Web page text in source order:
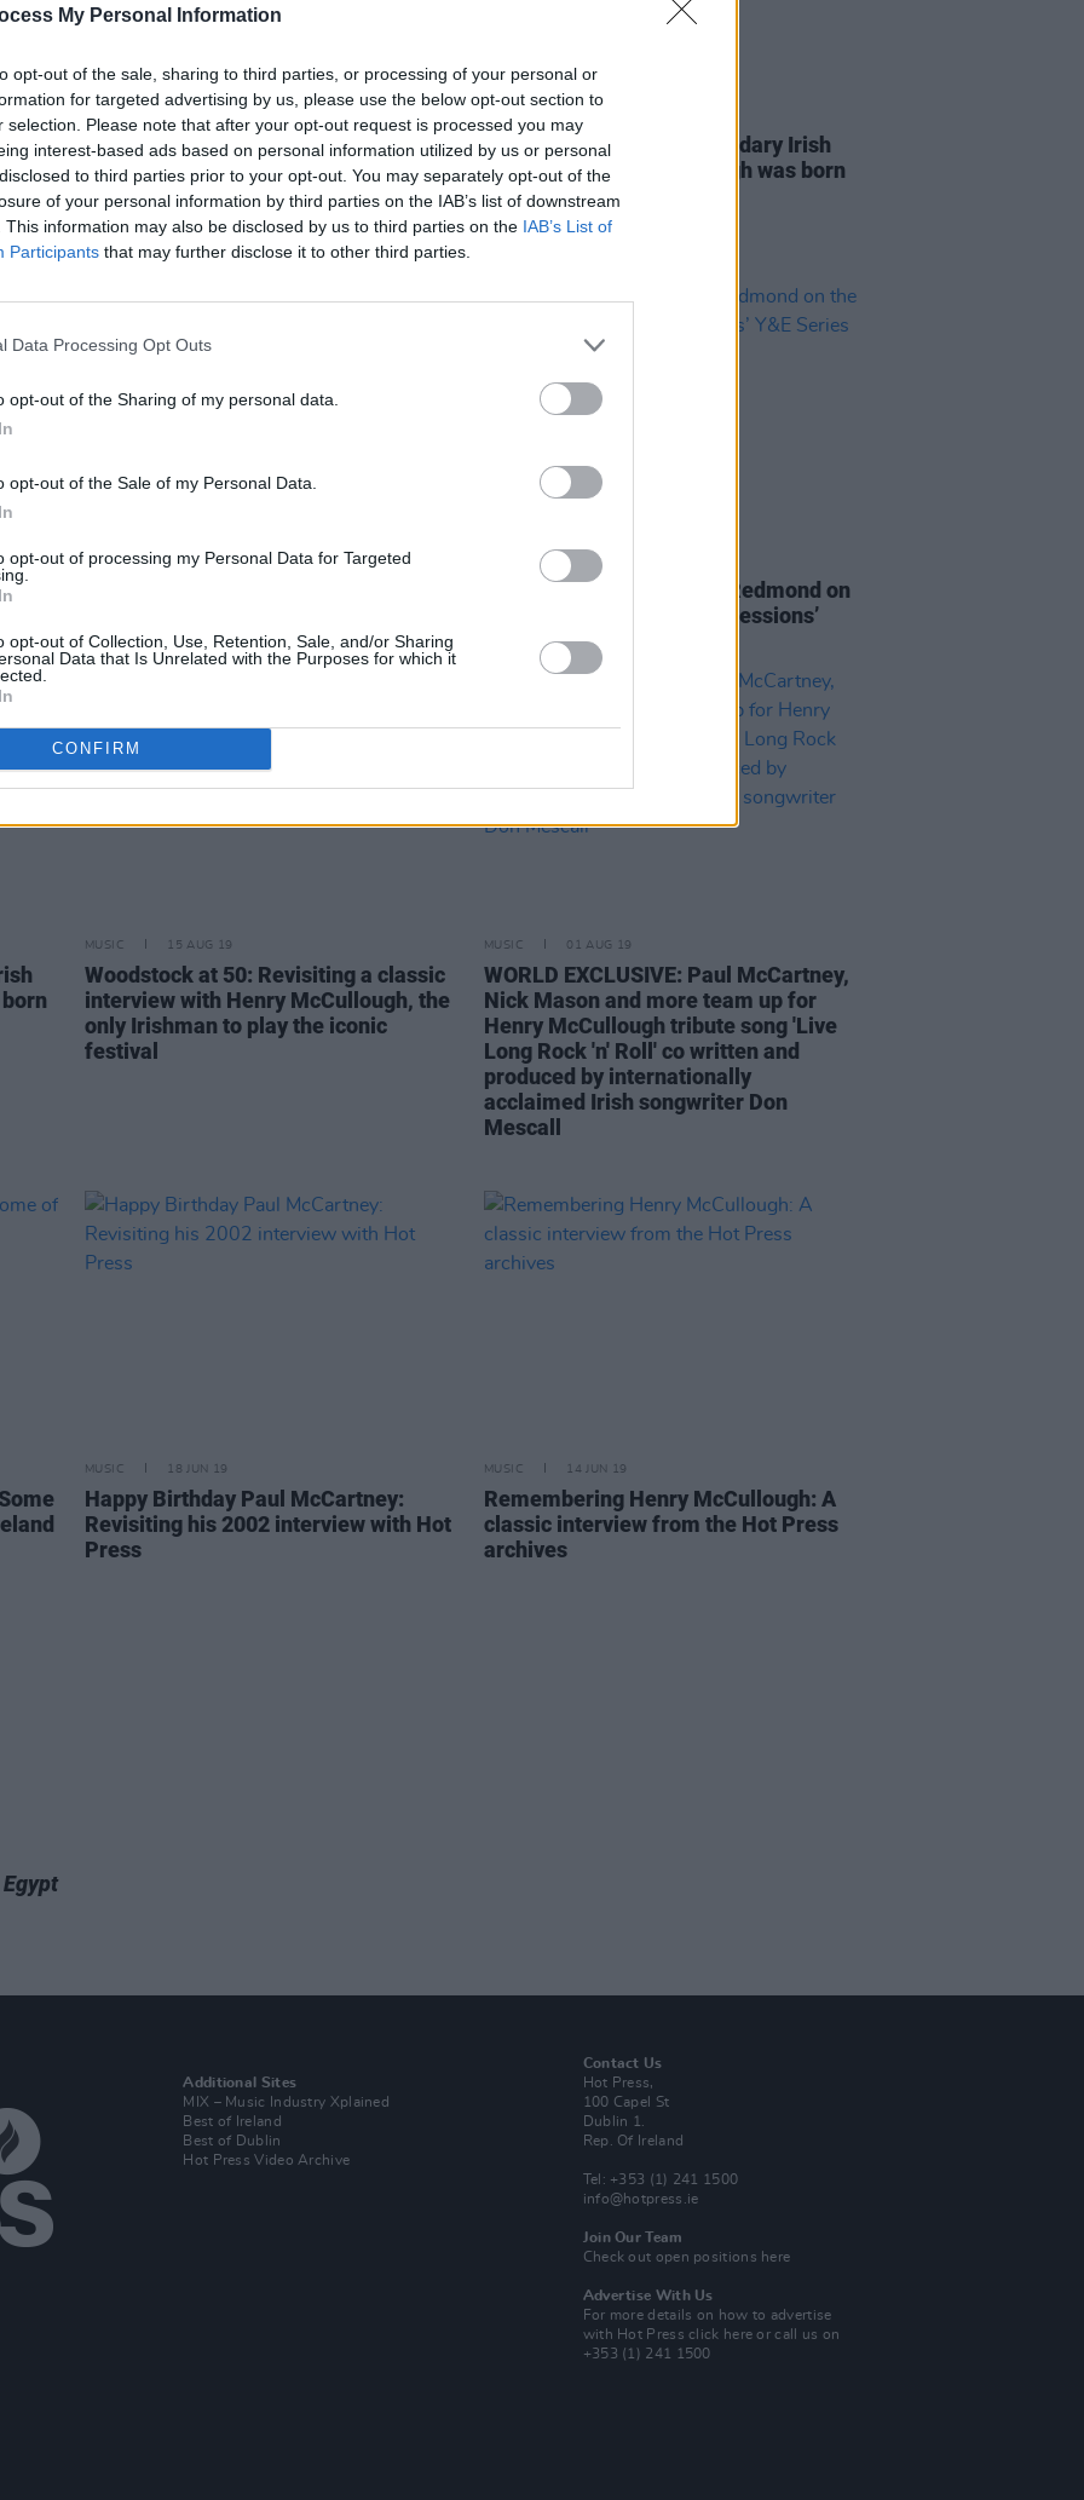
My Personal Information
opt-out of the sale, sharing to third parties, or processing of your personal or
for targeted advertising by us, please use the below opt-out section to
selection. Please note that after your opt-out request is processed you may
interest-based ads based on personal information utilized by us or personal
to third parties prior to your opt-out. You may separately opt-out of the
of your personal information by third parties on the IAB’s list of downstream
This information may also be disclosed by us to third parties on the IAB’s List of
Participants that may further disclose it to other third parties.
Data Processing Opt Outs
opt-out of the Sharing of my personal data.
opt-out of the Sale of my Personal Data.
opt-out of processing my Personal Data for Targeted
opt-out of Collection, Use, Retention, Sale, and/or Sharing
Data that Is Unrelated with the Purposes for which it
CONFIRM
sale
Paul McCartney announces podcast
with Irish poet Paul Muldoon
On this day in 1943: Legendary Irish
guitarist Henry McCullough was born
OPINION 18 DEC 20 CULTURE 08 DEC 20
Live Report: Rebecca McRedmond on
the Hot Press Lockdown Sessions’
Y&E Series
MUSIC 15 AUG 19
Woodstock at 50: Revisiting a classic
interview with Henry McCullough, the
only Irishman to play the iconic
festival
MUSIC 01 AUG 19
WORLD EXCLUSIVE: Paul McCartney,
Nick Mason and more team up for
Henry McCullough tribute song 'Live
Long Rock 'n' Roll' co written and
produced by internationally
acclaimed Irish songwriter Don
Mescall
MUSIC 18 JUN 19
Happy Birthday Paul McCartney:
Revisiting his 2002 interview with Hot
Press
MUSIC 14 JUN 19
Remembering Henry McCullough: A
classic interview from the Hot Press
archives
Egypt
Additional Sites
MIX – Music Industry Xplained
Best of Ireland
Best of Dublin
Hot Press Video Archive
Contact Us
Hot Press,
100 Capel St
Dublin 1.
Rep. Of Ireland
Tel: +353 (1) 241 1500
info@hotpress.ie
Join Our Team
Check out open positions here
Advertise With Us
For more details on how to advertise
with Hot Pressclick here or call us on
+353 (1) 241 1500